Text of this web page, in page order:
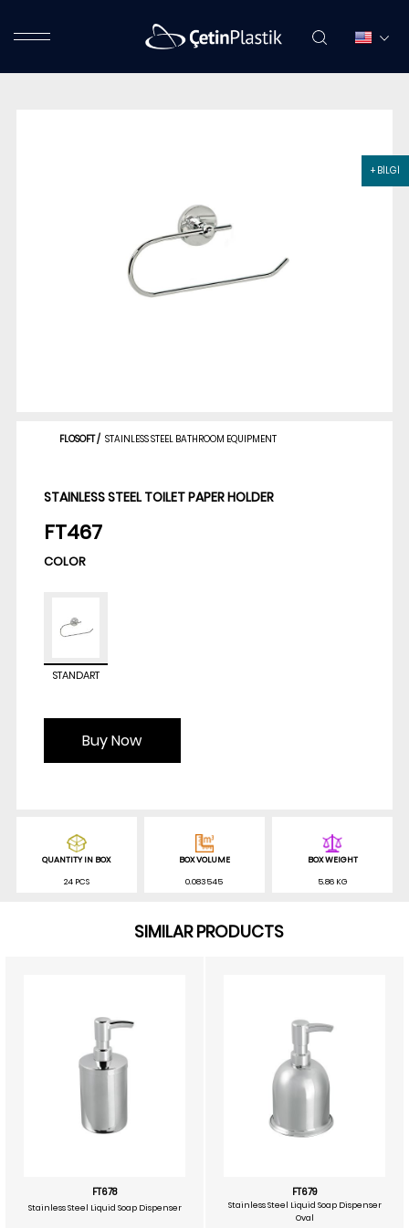
+ BİLGİ
FLOSOFT/ STAINLESS STEEL BATHROOM EQUIPMENT
STAINLESS STEEL TOILET PAPER HOLDER
FT467
COLOR
STANDART
Buy Now
QUANTITY IN BOX
24 PCS
BOX VOLUME
0.083545
BOX WEIGHT
5.86 KG
SIMILAR PRODUCTS
FT678
Stainless Steel Liquid Soap Dispenser
FT679
Stainless Steel Liquid Soap Dispenser
Oval